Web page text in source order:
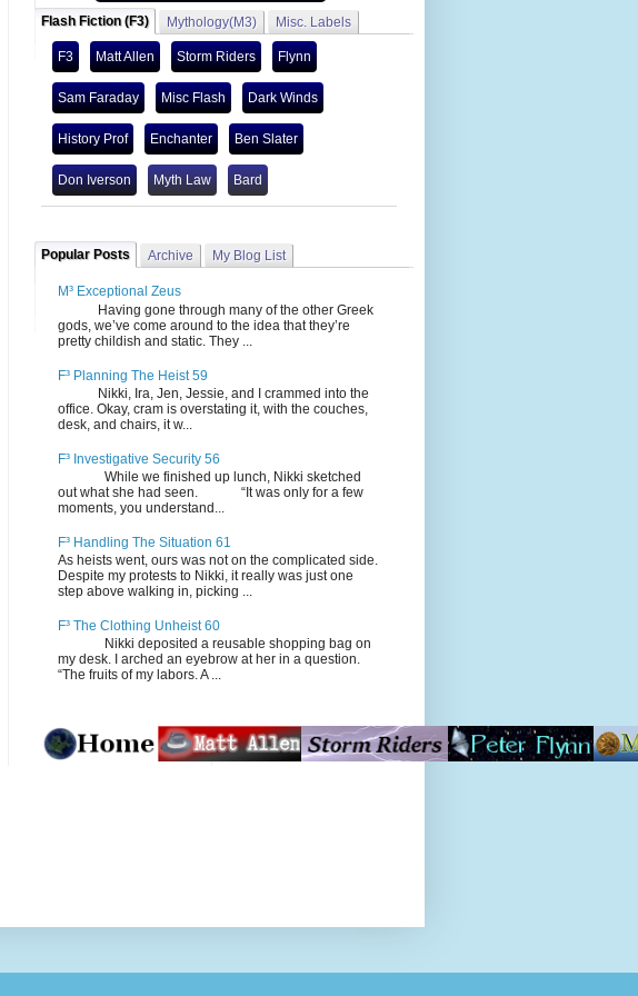
Flash Fiction (F3) Mythology(M3) Misc. Labels
F3 Matt Allen Storm Riders Flynn
Sam Faraday Misc Flash Dark Winds
History Prof Enchanter Ben Slater
Don Iverson Myth Law Bard
Popular Posts Archive My Blog List
M³ Exceptional Zeus
Having gone through many of the other Greek
gods, we’ve come around to the idea that they’re
pretty childish and static. They ...
F³ Planning The Heist 59
Nikki, Ira, Jen, Jessie, and I crammed into the
office. Okay, cram is overstating it, with the couches,
desk, and chairs, it w...
F³ Investigative Security 56
While we finished up lunch, Nikki sketched
out what she had seen. “It was only for a few
moments, you understand...
F³ Handling The Situation 61
As heists went, ours was not on the complicated side.
Despite my protests to Nikki, it really was just one
step above walking in, picking ...
F³ The Clothing Unheist 60
Nikki deposited a reusable shopping bag on
my desk. I arched an eyebrow at her in a question.
“The fruits of my labors. A ...